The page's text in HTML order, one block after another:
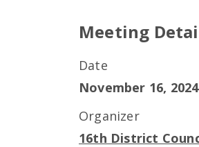
Meeting
Date
November 16,
Organizer
16th District